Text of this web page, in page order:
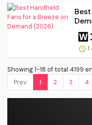
Showing 1-18 of total 4199
Prev.
1 2 3 4